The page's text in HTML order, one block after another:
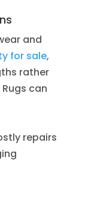
and
for sale,
rather
can
repairs